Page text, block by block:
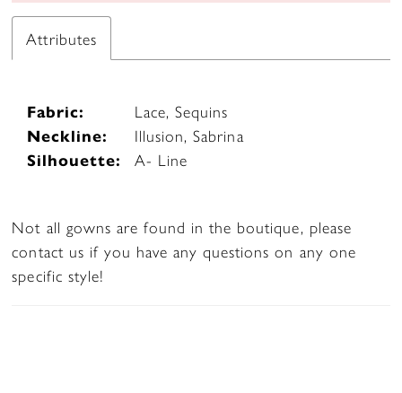
Attributes
Fabric:
Lace, Sequins
Neckline:
Illusion, Sabrina
Silhouette:
A- Line
Not all gowns are found in the boutique, please
contact us if you have any questions on any one
specific style!